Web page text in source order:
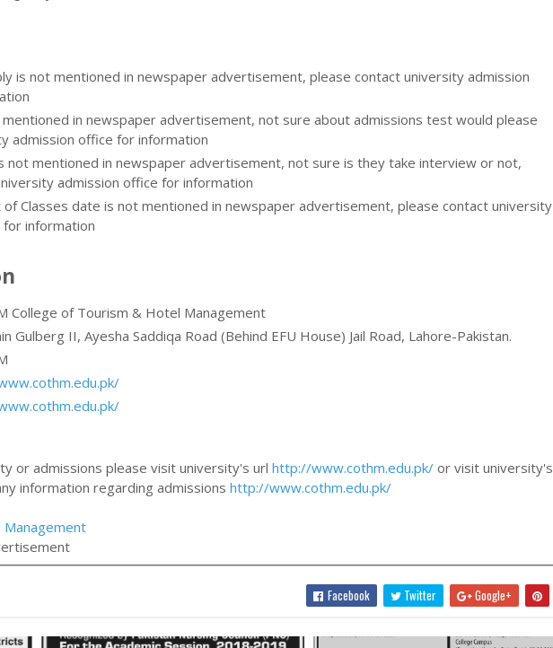
is not mentioned in newspaper advertisement, please contact university admission
in newspaper advertisement, not sure about admissions test would please
admission office for information
not mentioned in newspaper advertisement, not sure is they take interview or not,
admission office for information
of Classes date is not mentioned in newspaper advertisement, please contact university
information
College of Tourism & Hotel Management
Gulberg II, Ayesha Saddiqa Road (Behind EFU House) Jail Road, Lahore-Pakistan.
or admissions please visit university's urlhttp://www.cothm.edu.pk/ or visit university's
information regarding admissionshttp://www.cothm.edu.pk/
Facebook Twitter Google+